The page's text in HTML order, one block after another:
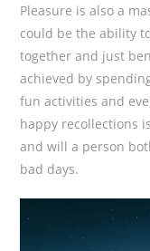
Pleasure is also a
could be the ability
together and just
achieved by
fun activities and
happy recollections
and will a person
bad days.